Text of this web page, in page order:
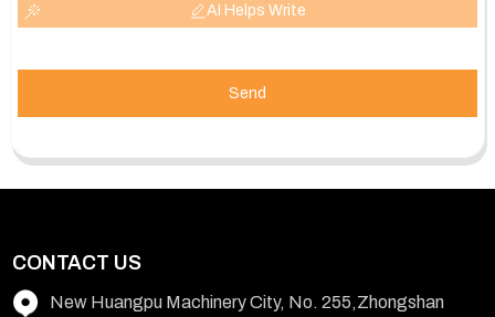
AI Helps Write
Send
CONTACT US
New Huangpu Machinery City, No. 255,Zhongshan